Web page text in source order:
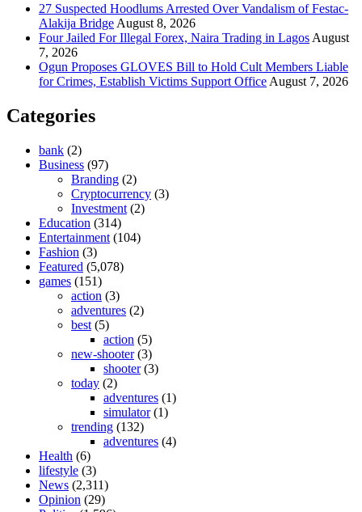
27 Suspected Hoodlums Arrested Over Vandalism of Festac-
Alakija Bridge August 8, 2026
Four Jailed For Illegal Forex, Naira Trading in Lagos August
7, 2026
Ogun Proposes GLOVES Bill to Hold Cult Members Liable
for Crimes, Establish Victims Support Office August 7, 2026
Categories
bank (2)
Business (97)
Branding (2)
Cryptocurrency (3)
Investment (2)
Education (314)
Entertainment (104)
Fashion (3)
Featured (5,078)
games (151)
action (3)
adventures (2)
best (5)
action (5)
new-shooter(3)
shooter(3)
today (2)
adventures (1)
simulator(1)
trending (132)
adventures (4)
Health (6)
lifestyle (3)
News (2,311)
Opinion (29)